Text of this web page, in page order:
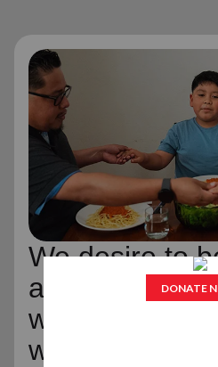
We desire to
and feet of
wherever and
we can.